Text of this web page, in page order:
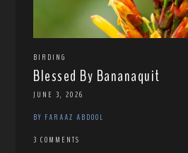
BIRDING
Blessed By Bananaquit
JUNE 3, 2026
BY FARAAZ ABDOOL
3 COMMENTS